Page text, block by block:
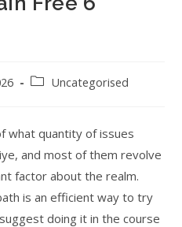
Uncategorised
what quantity of issues
and most of them revolve
factor about the realm.
is an efficient way to try
doing it in the course